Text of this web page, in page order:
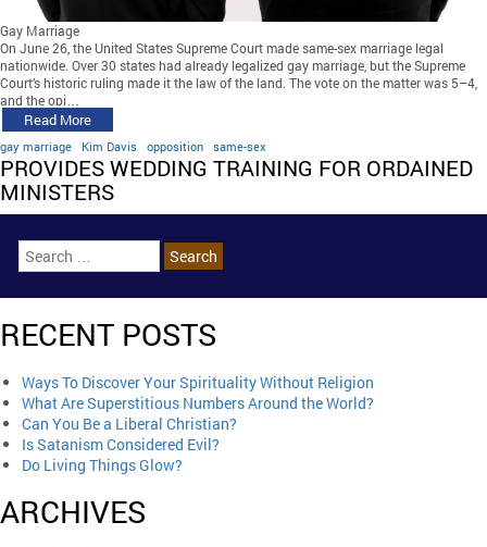
Gay Marriage
On June 26, the United States Supreme Court made same-sex marriage legal
nationwide. Over 30 states had already legalized gay marriage, but the Supreme
Court’s historic ruling made it the law of the land. The vote on the matter was 5–4,
and the opi…
Read More
gay marriage Kim Davis opposition same-sex
PROVIDES WEDDING TRAINING FOR ORDAINED
MINISTERS
RECENT POSTS
Ways To Discover Your Spirituality Without Religion
What Are Superstitious Numbers Around the World?
Can You Be a Liberal Christian?
Is Satanism Considered Evil?
Do Living Things Glow?
ARCHIVES